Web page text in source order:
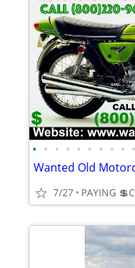
• • • • • • • • • •
7/27 PAYING